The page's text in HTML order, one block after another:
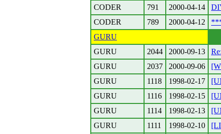
CODER
791 2000-04-14
CODER
789 2000-04-12
GURU
GURU
2044 2000-09-13
GURU
2037 2000-09-06
GURU
1118 1998-02-17
GURU
1116 1998-02-15
GURU
1114 1998-02-13
GURU
1111 1998-02-10